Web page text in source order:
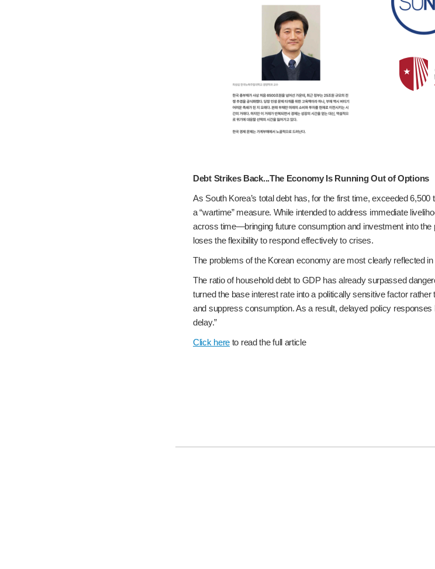
Debt Strikes Back...The Economy Is Running Out of Options
As South Korea’s total debt has, for the first time, exceeded
a “wartime” measure. While intended to address immediate
across time—bringing future consumption and investment into
loses the flexibility to respond effectively to crises.
The problems of the Korean economy are most clearly reflected in
The ratio of household debt to GDP has already surpassed
turned the base interest rate into a politically sensitive factor
and suppress consumption. As a result, delayed policy
delay.”
Click here to read the full article